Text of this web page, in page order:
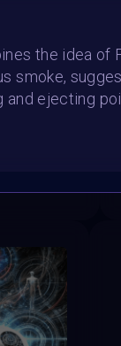
the idea of
smoke,
and ejecting